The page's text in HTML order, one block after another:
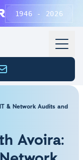
1946 - 2026
& Network Audits and
Avoira: